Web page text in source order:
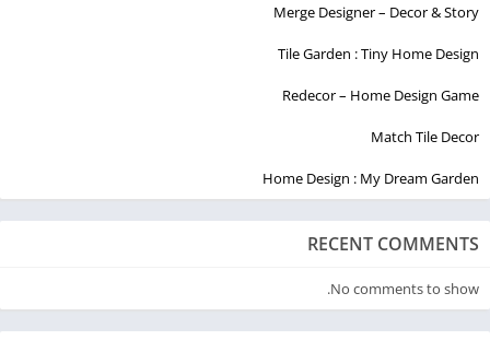
Merge Designer – Decor & Story
Tile Garden : Tiny Home Design
Redecor – Home Design Game
Match Tile Decor
Home Design : My Dream Garden
RECENT COMMENTS
No comments to show.